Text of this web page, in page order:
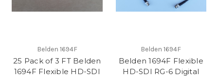
Belden 1694F
25 Pack of 3 FT Belden
1694F Flexible HD-SDI
Belden 1694F
Belden 1694F Flexible
HD-SDI RG-6 Digital